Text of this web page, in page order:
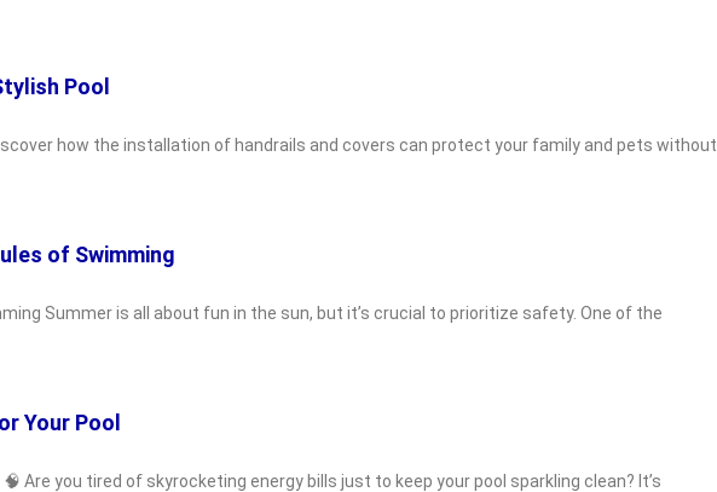
Pool
how the installation of handrails and covers can protect your family and pets without
of Swimming
Summer is all about fun in the sun, but it’s crucial to prioritize safety. One of the
Your Pool
Are you tired of skyrocketing energy bills just to keep your pool sparkling clean? It’s